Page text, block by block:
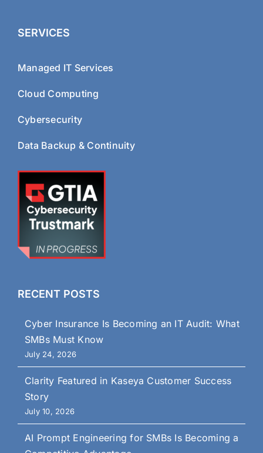
SERVICES
Managed IT Services
Cloud Computing
Cybersecurity
Data Backup & Continuity
RECENT POSTS
Cyber Insurance Is Becoming an IT Audit: What
SMBs Must Know
July 24, 2026
Clarity Featured in Kaseya Customer Success
Story
July 10, 2026
AI Prompt Engineering for SMBs Is Becoming a